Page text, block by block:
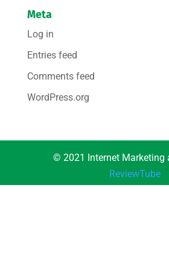
Meta
Log in
Entries feed
Comments feed
WordPress.org
© 2021 Internet Marketing
ReviewTube